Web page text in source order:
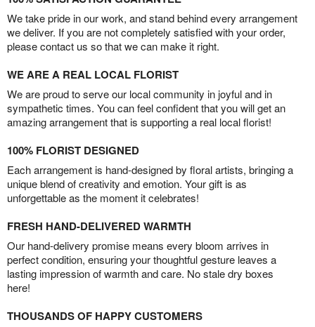
We take pride in our work, and stand behind every arrangement
we deliver. If you are not completely satisfied with your order,
please contact us so that we can make it right.
WE ARE A REAL LOCAL FLORIST
We are proud to serve our local community in joyful and in
sympathetic times. You can feel confident that you will get an
amazing arrangement that is supporting a real local florist!
100% FLORIST DESIGNED
Each arrangement is hand-designed by floral artists, bringing a
unique blend of creativity and emotion. Your gift is as
unforgettable as the moment it celebrates!
FRESH HAND-DELIVERED WARMTH
Our hand-delivery promise means every bloom arrives in
perfect condition, ensuring your thoughtful gesture leaves a
lasting impression of warmth and care. No stale dry boxes
here!
THOUSANDS OF HAPPY CUSTOMERS